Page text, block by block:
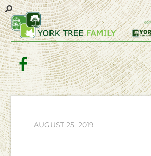
Facebook
AUGUST 25, 2019